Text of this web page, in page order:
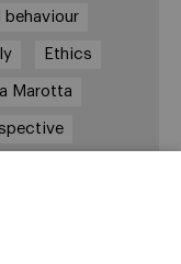
behaviour
Ethics
Marotta